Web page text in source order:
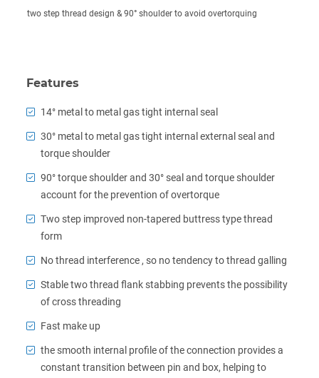
two step thread design & 90° shoulder to avoid overtorquing
Features
14° metal to metal gas tight internal seal
30° metal to metal gas tight internal external seal and
torque shoulder
90° torque shoulder and 30° seal and torque shoulder
account for the prevention of overtorque
Two step improved non-tapered buttress type thread
form
No thread interference , so no tendency to thread galling
Stable two thread flank stabbing prevents the possibility
of cross threading
Fast make up
the smooth internal profile of the connection provides a
constant transition between pin and box, helping to